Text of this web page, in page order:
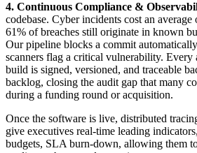
4. Continuous Compliance &
codebase. Cyber incidents cost an
61% of breaches still originate in known
Our pipeline blocks a commit
scanners flag a critical vulnerability. Every
build is signed, versioned, and traceable
backlog, closing the audit gap that many
during a funding round or acquisition.
Once the software is live, distributed
give executives real-time leading
budgets, SLA burn-down, allowing them